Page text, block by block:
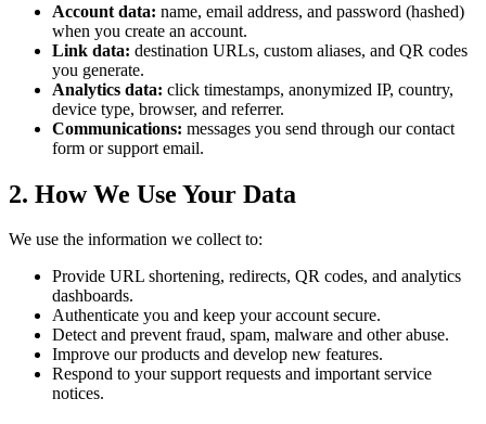
Account data: name, email address, and password (hashed)
when you create an account.
Link data: destination URLs, custom aliases, and QR codes
you generate.
Analytics data: click timestamps, anonymized IP, country,
device type, browser, and referrer.
Communications: messages you send through our contact
form or support email.
2. How We Use Your Data
We use the information we collect to:
Provide URL shortening, redirects, QR codes, and analytics
dashboards.
Authenticate you and keep your account secure.
Detect and prevent fraud, spam, malware and other abuse.
Improve our products and develop new features.
Respond to your support requests and important service
notices.